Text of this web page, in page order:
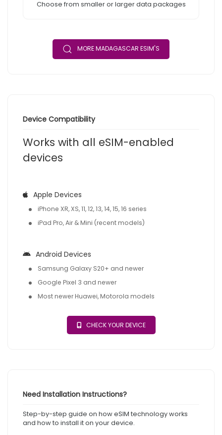
Choose from smaller or larger data packages
MORE MADAGASCAR ESIM'S
Device Compatibility
Works with all eSIM-enabled
devices
Apple Devices
iPhone XR, XS, 11, 12, 13, 14, 15, 16 series
iPad Pro, Air & Mini (recent models)
Android Devices
Samsung Galaxy S20+ and newer
Google Pixel 3 and newer
Most newer Huawei, Motorola models
CHECK YOUR DEVICE
Need Installation Instructions?
Step-by-step guide on how eSIM technology works
and how to install it on your device.